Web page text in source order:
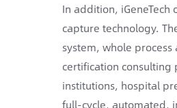
In addition,
capture technology.
system, whole
certification
institutions, hospital
full-cycle, automated,